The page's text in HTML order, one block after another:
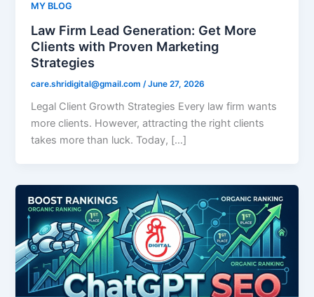
MY BLOG
Law Firm Lead Generation: Get More
Clients with Proven Marketing
Strategies
care.shridigital@gmail.com /June 27, 2026
Legal Client Growth Strategies Every law firm wants
more clients. However, attracting the right clients
takes more than luck. Today, […]